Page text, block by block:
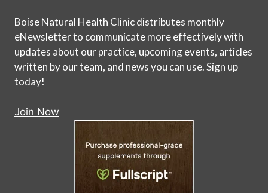
Boise Natural Health Clinic distributes monthly
eNewsletter to communicate more effectively with
updates about our practice, upcoming events, articles
written by our team, and news you can use. Sign up
today!
Join Now